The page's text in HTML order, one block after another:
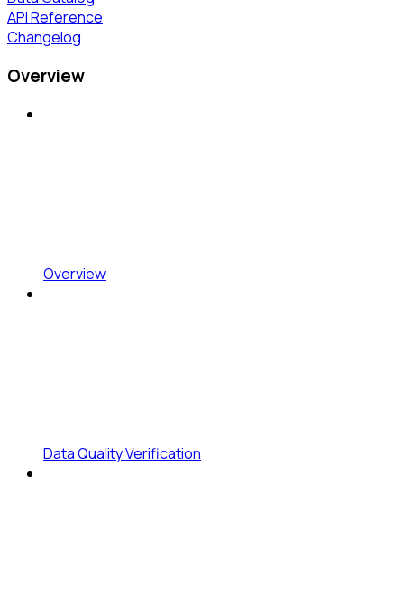
API Reference
Changelog
Overview
Overview
Data Quality Verification